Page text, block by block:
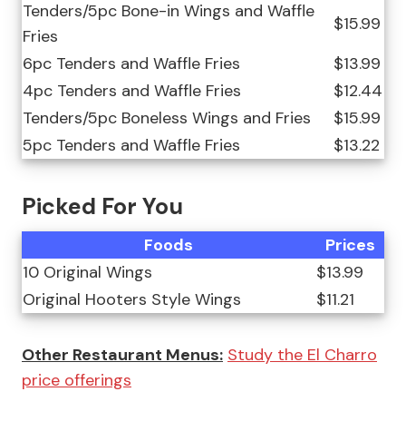
Tenders/5pc Bone-in Wings and Waffle
Fries
$15.99
6pc Tenders and Waffle Fries
$13.99
4pc Tenders and Waffle Fries
$12.44
Tenders/5pc Boneless Wings and Fries
$15.99
5pc Tenders and Waffle Fries
$13.22
Picked For You
Foods
Prices
10 Original Wings
$13.99
Original Hooters Style Wings
$11.21
Other Restaurant Menus: Study the El Charro
price offerings